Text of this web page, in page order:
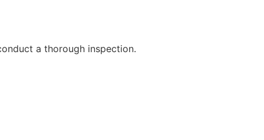
a thorough inspection.